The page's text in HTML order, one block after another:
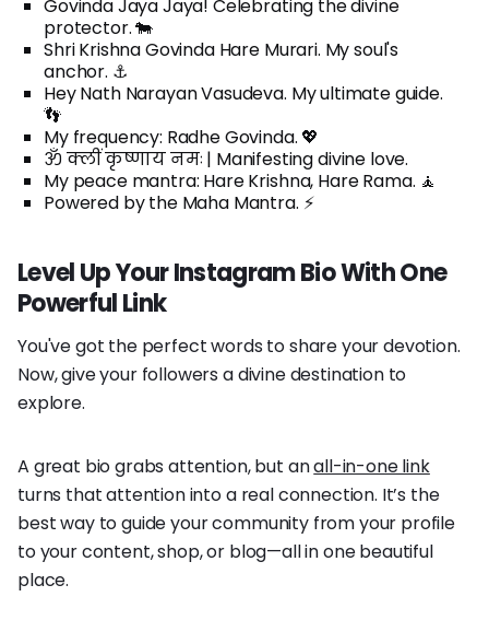
Govinda Jaya Jaya! Celebrating the divine
protector. 🐄
Shri Krishna Govinda Hare Murari. My soul's
anchor. ⚓
Hey Nath Narayan Vasudeva. My ultimate guide.
👣
My frequency: Radhe Govinda. 💖
ॐ क्लीं कृष्णाय नमः | Manifesting divine love.
My peace mantra: Hare Krishna, Hare Rama. 🧘
Powered by the Maha Mantra. ⚡️
Level Up Your Instagram Bio With One
Powerful Link
You've got the perfect words to share your devotion.
Now, give your followers a divine destination to
explore.
A great bio grabs attention, but anall-in-one link
turns that attention into a real connection. It’s the
best way to guide your community from your profile
to your content, shop, or blog—all in one beautiful
place.